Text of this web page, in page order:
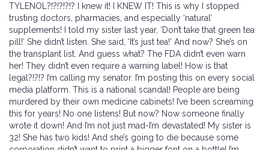
TYLENOL?!?!?!?!? I knew it! I KNEW IT! This is why I stopped
trusting doctors, pharmacies, and especially ‘natural’
supplements! I told my sister last year, ‘Don’t take that green tea
pill!’ She didn’t listen. She said, ‘It’s just tea!’ And now? She’s on
the transplant list. And guess what? The FDA didn’t even warn
her! They didn’t even require a warning label! How is that
legal?!?!? I’m calling my senator. I’m posting this on every social
media platform. This is a national scandal! People are being
murdered by their own medicine cabinets! I’ve been screaming
this for years! No one listens! But now? Now someone finally
wrote it down! And I’m not just mad-I’m devastated! My sister is
32! She has two kids! And she’s going to die because some